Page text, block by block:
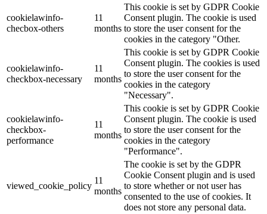
cookielawinfo-
checbox-others
11
months
This cookie is set by GDPR Cookie
Consent plugin. The cookie is used
to store the user consent for the
cookies in the category "Other.
cookielawinfo-
checkbox-necessary
11
months
This cookie is set by GDPR Cookie
Consent plugin. The cookies is used
to store the user consent for the
cookies in the category
"Necessary".
cookielawinfo-
checkbox-
performance
11
months
This cookie is set by GDPR Cookie
Consent plugin. The cookie is used
to store the user consent for the
cookies in the category
"Performance".
viewed_cookie_policy
11
months
The cookie is set by the GDPR
Cookie Consent plugin and is used
to store whether or not user has
consented to the use of cookies. It
does not store any personal data.